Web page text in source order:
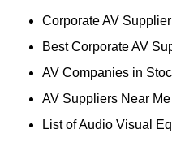
Corporate AV
Best Corporate AV
AV Companies in
AV Suppliers Near Me
List of Audio Visual